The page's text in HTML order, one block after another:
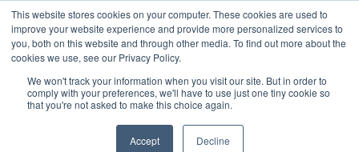
This website stores cookies on your computer. These cookies are used to
improve your website experience and provide more personalized services to
you, both on this website and through other media. To find out more about the
cookies we use, see our Privacy Policy.
We won't track your information when you visit our site. But in order to
comply with your preferences, we'll have to use just one tiny cookie so
that you're not asked to make this choice again.
Accept Decline